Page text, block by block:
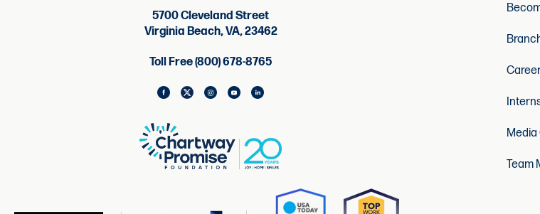
5700 Cleveland Street
Virginia Beach, VA, 23462
Toll Free (800) 678-8765
Team